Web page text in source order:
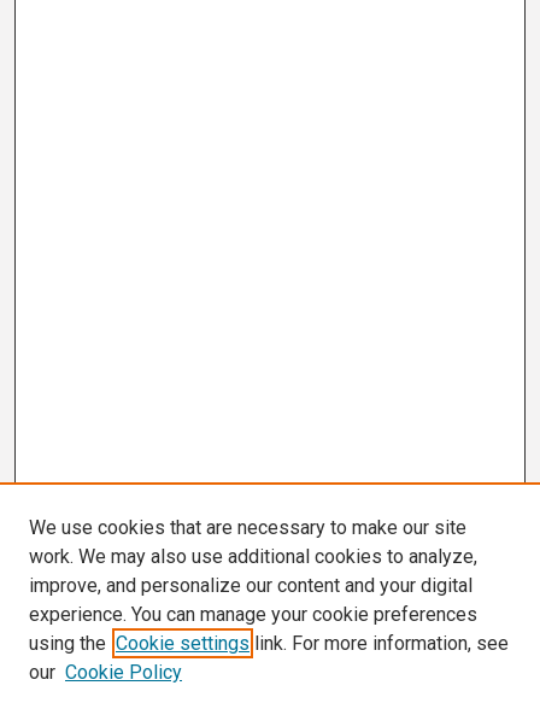
We use cookies that are necessary to make our site
work. We may also use additional cookies to analyze,
improve, and personalize our content and your digital
experience. You can manage your cookie preferences
using the Cookie settings link. For more information, see
our Cookie Policy